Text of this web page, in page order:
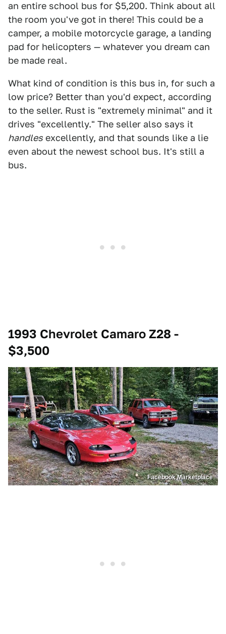
an entire school bus for $5,200. Think about all
the room you've got in there! This could be a
camper, a mobile motorcycle garage, a landing
pad for helicopters — whatever you dream can
be made real.
What kind of condition is this bus in, for such a
low price? Better than you'd expect, according
to the seller. Rust is "extremely minimal" and it
drives "excellently." The seller also says it
handles excellently, and that sounds like a lie
even about the newest school bus. It's still a
bus.
1993 Chevrolet Camaro Z28 -
$3,500
Facebook Marketplace